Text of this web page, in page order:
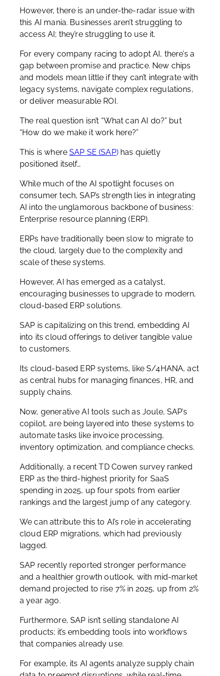
However, there is an under-the-radar issue with
this AI mania. Businesses aren’t struggling to
access AI; they’re struggling to use it.
For every company racing to adopt AI, there’s a
gap between promise and practice. New chips
and models mean little if they can’t integrate with
legacy systems, navigate complex regulations,
or deliver measurable ROI.
The real question isn’t “What can AI do?” but
“How do we make it work here?”
This is whereSAP SE (SAP)has quietly
positioned itself…
While much of the AI spotlight focuses on
consumer tech, SAP’s strength lies in integrating
AI into the unglamorous backbone of business:
Enterprise resource planning (ERP).
ERPs have traditionally been slow to migrate to
the cloud, largely due to the complexity and
scale of these systems.
However, AI has emerged as a catalyst,
encouraging businesses to upgrade to modern,
cloud-based ERP solutions.
SAP is capitalizing on this trend, embedding AI
into its cloud offerings to deliver tangible value
to customers.
Its cloud-based ERP systems, like S/4HANA, act
as central hubs for managing finances, HR, and
supply chains.
Now, generative AI tools such as Joule, SAP’s
copilot, are being layered into these systems to
automate tasks like invoice processing,
inventory optimization, and compliance checks.
Additionally, a recent TD Cowen survey ranked
ERP as the third-highest priority for SaaS
spending in 2025, up four spots from earlier
rankings and the largest jump of any category.
We can attribute this to AI’s role in accelerating
cloud ERP migrations, which had previously
lagged.
SAP recently reported stronger performance
and a healthier growth outlook, with mid-market
demand projected to rise 7% in 2025, up from 2%
a year ago.
Furthermore, SAP isn’t selling standalone AI
products; it’s embedding tools into workflows
that companies already use.
For example, its AI agents analyze supply chain